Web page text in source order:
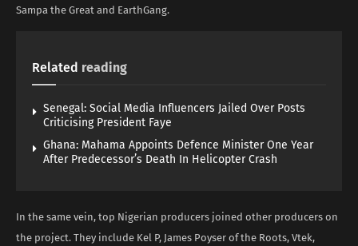
Sampa the Great and EarthGang.
Related reading
Senegal: Social Media Influencers Jailed Over Posts
Criticising President Faye
Ghana: Mahama Appoints Defence Minister One Year
After Predecessor’s Death In Helicopter Crash
In the same vein, top Nigerian producers joined other producers on
the project. They include Kel P, James Poyser of the Roots, Vtek,